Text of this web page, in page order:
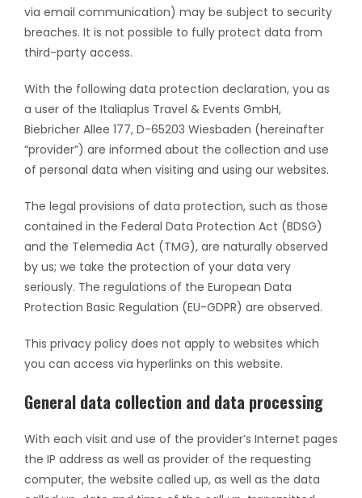
via email communication) may be subject to security
breaches. It is not possible to fully protect data from
third-party access.
With the following data protection declaration, you as
a user of the Italiaplus Travel & Events GmbH,
Biebricher Allee 177, D-65203 Wiesbaden (hereinafter
“provider”) are informed about the collection and use
of personal data when visiting and using our websites.
The legal provisions of data protection, such as those
contained in the Federal Data Protection Act (BDSG)
and the Telemedia Act (TMG), are naturally observed
by us; we take the protection of your data very
seriously. The regulations of the European Data
Protection Basic Regulation (EU-GDPR) are observed.
This privacy policy does not apply to websites which
you can access via hyperlinks on this website.
General data collection and data processing
With each visit and use of the provider’s Internet pages
the IP address as well as provider of the requesting
computer, the website called up, as well as the data